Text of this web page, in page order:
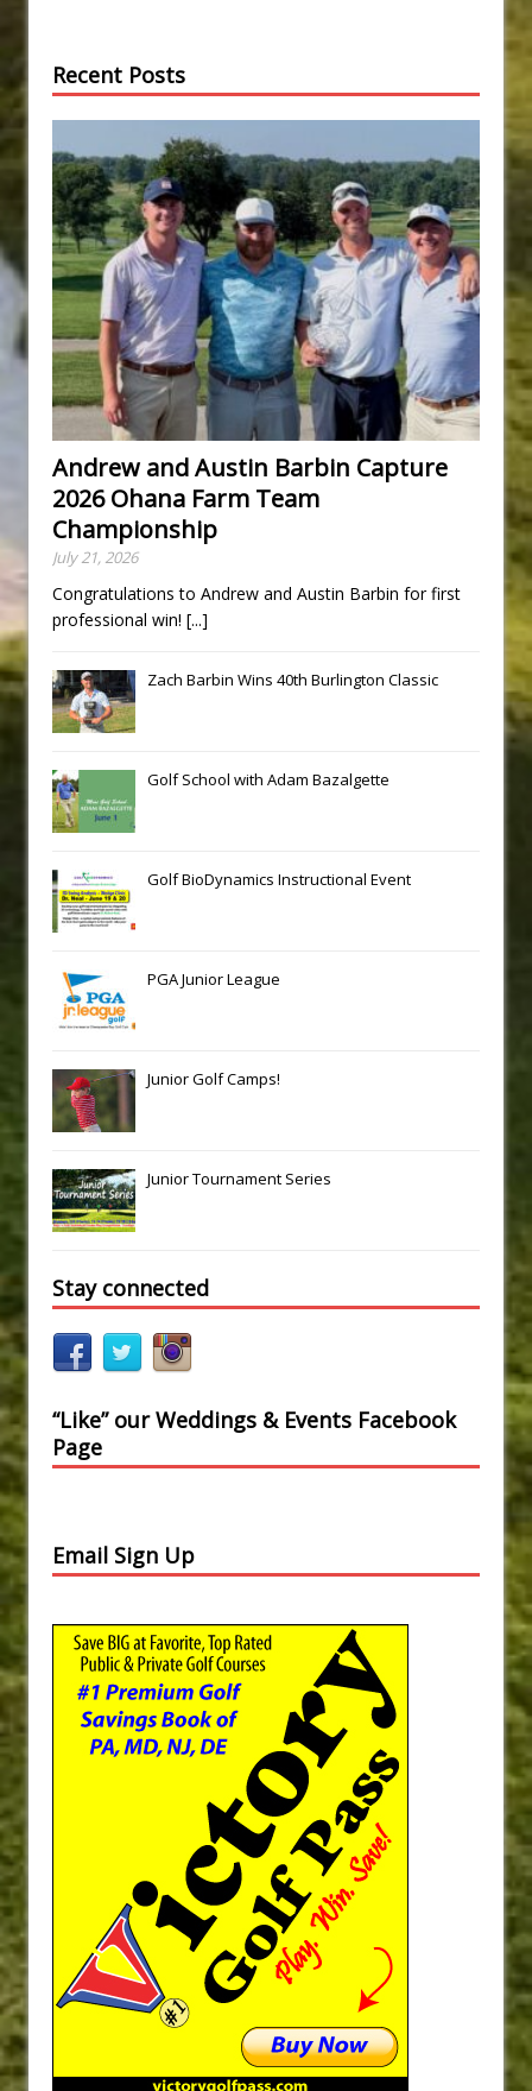
Recent Posts
Andrew and Austin Barbin Capture
2026 Ohana Farm Team
Championship
July 21, 2026
Congratulations to Andrew and Austin Barbin for first
professional win! [...]
Zach Barbin Wins 40th Burlington Classic
Golf School with Adam Bazalgette
Golf BioDynamics Instructional Event
PGA Junior League
Junior Golf Camps!
Junior Tournament Series
Stay connected
“Like” our Weddings & Events Facebook
Page
Email Sign Up